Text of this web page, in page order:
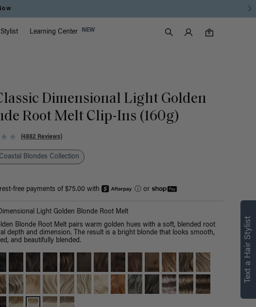
Stylist Learning Center NEW
Search
Luxy Accounts
0
0 items in cart
Dimensional Light Golden
Root Melt Clip-Ins (160g)
(4882 Reviews)
Blondes Collection
free payments of $75.00 with ⓘor
Light Golden Blonde Root Melt
Blonde Root Melt pairs warm golden hues with a soft, blended root
depth and dimension. The result is a bright blonde that looks smooth,
and beautifully blended.
Text a Hair Stylist
right for you
personalized
recommendations.
Not Now Get Started